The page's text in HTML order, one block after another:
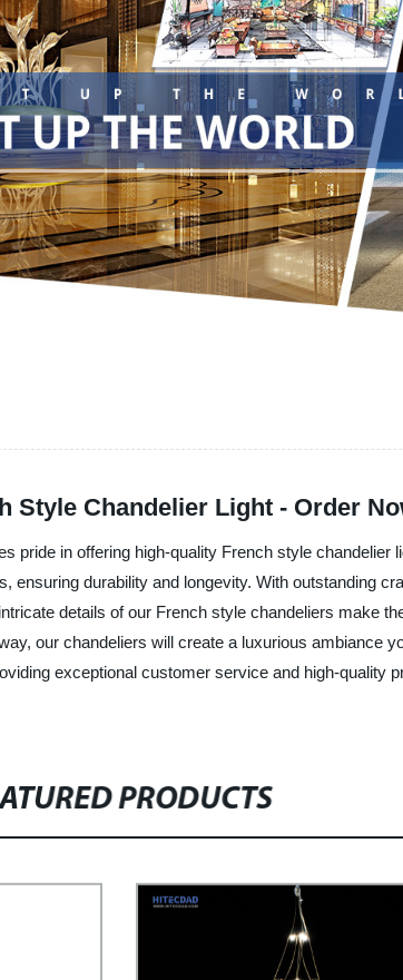
Style Chandelier Light - Order
pride in offering high-quality French style
ensuring durability and longevity. With outstanding
details of our French style chandeliers make
our chandeliers will create a luxurious ambiance
exceptional customer service and high-quality
PRODUCTS